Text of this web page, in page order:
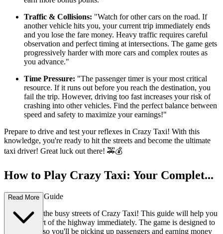
Traffic & Collisions: "Watch for other cars on the road. If
another vehicle hits you, your current trip immediately ends
and you lose the fare money. Heavy traffic requires careful
observation and perfect timing at intersections. The game gets
progressively harder with more cars and complex routes as
you advance."
Time Pressure: "The passenger timer is your most critical
resource. If it runs out before you reach the destination, you
fail the trip. However, driving too fast increases your risk of
crashing into other vehicles. Find the perfect balance between
speed and safety to maximize your earnings!"
Prepare to drive and test your reflexes in Crazy Taxi! With this
knowledge, you're ready to hit the streets and become the ultimate
taxi driver! Great luck out there! 🚕💰
How to Play Crazy Taxi: Your Complet...
e First-Time Guide
Welcome to the busy streets of Crazy Taxi! This guide will help you
master the art of the highway immediately. The game is designed to
be intuitive, so you'll be picking up passengers and earning money
Read More